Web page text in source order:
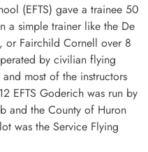
(EFTS) gave a trainee 50
a simple trainer like the De
or Fairchild Cornell over 8
by civilian flying
most of the instructors
EFTS Goderich was run by
and the County of Huron
was the Service Flying